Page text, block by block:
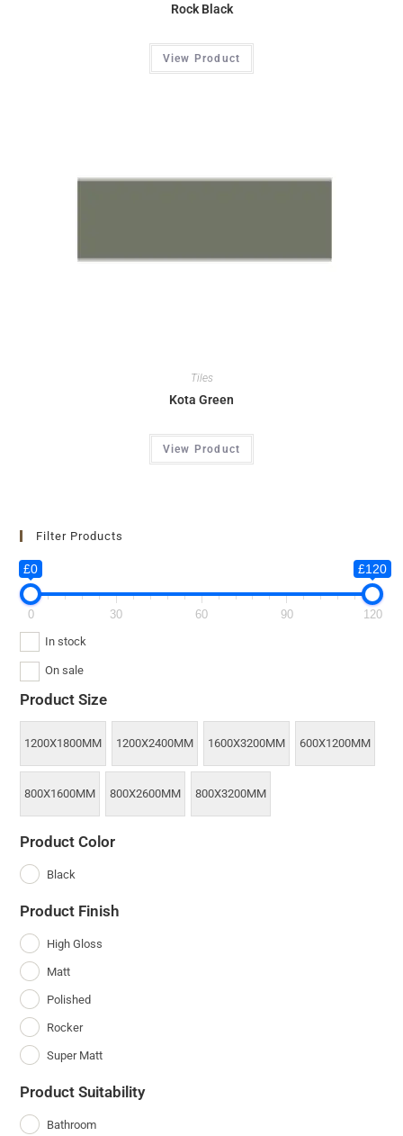
Rock Black
View Product
Tiles
Kota Green
View Product
Filter Products
£0 £120
0 30 60 90
120
In stock
On sale
Product Size
1200X1800MM 1200X2400MM 1600X3200MM 600X1200MM
800X1600MM 800X2600MM 800X3200MM
Product Color
Black
Product Finish
High Gloss
Matt
Polished
Rocker
Super Matt
Product Suitability
Bathroom